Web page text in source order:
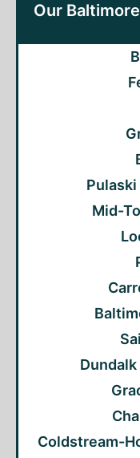
Our
Mid-
Coldstream-